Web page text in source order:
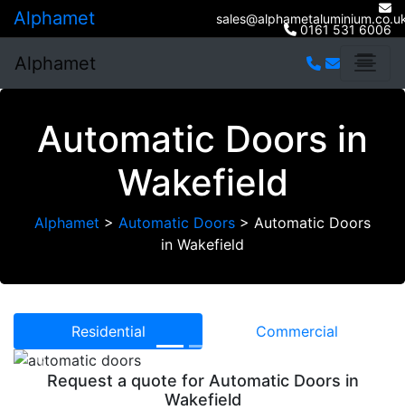
Alphamet 0161 531 6006
Alphamet
Automatic Doors in
Wakefield
Alphamet > Automatic Doors > Automatic Doors
in Wakefield
Residential Commercial
Previous
Request a quote for Automatic Doors in
Wakefield